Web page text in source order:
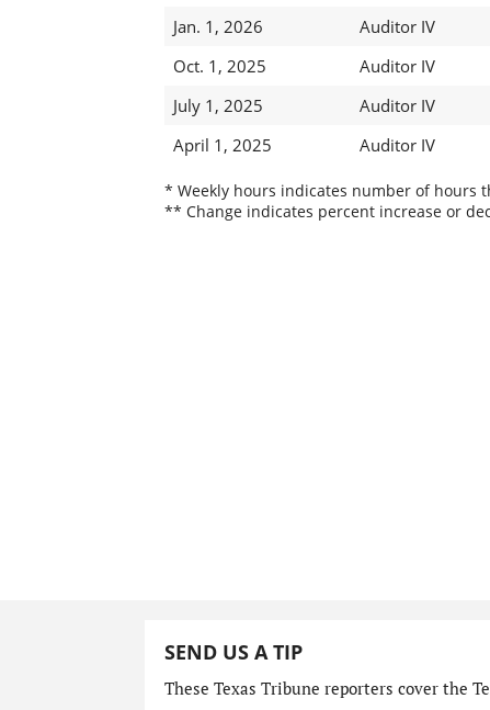
Jan. 1, 2026
Auditor IV
Oct. 1, 2025
Auditor IV
July 1, 2025
Auditor IV
April 1, 2025
Auditor IV
* Weekly hours indicates number of hours
** Change indicates percent increase or
SEND US A TIP
These Texas Tribune reporters cover the